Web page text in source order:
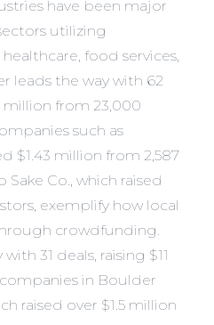
have been major
utilizing
food services,
leads the way with 62
million from 23,000
such as
$1.43 million from 2,587
Sake Co., which raised
exemplify how local
crowdfunding.
31 deals, raising $11
in Boulder
raised over $1.5 million